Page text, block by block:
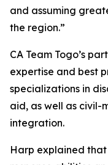
and assuming
the region.”
CA Team Togo’s
expertise and best
specializations in
aid, as well as civil-
integration.
Harp explained that